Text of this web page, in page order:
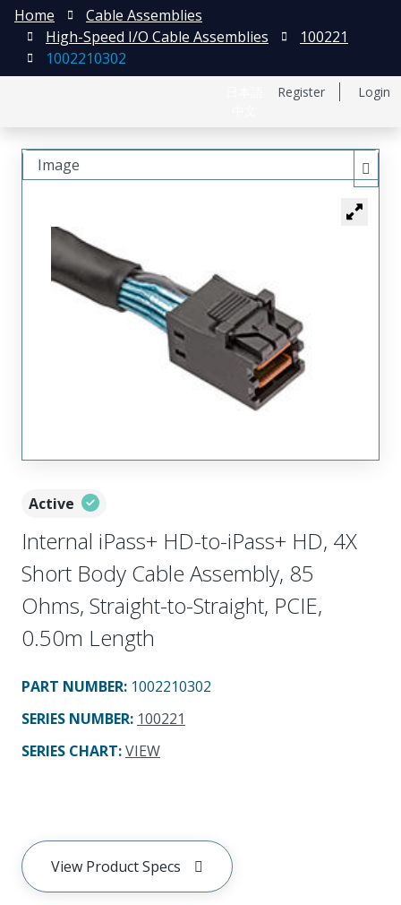
Register Login
Home
Cable Assemblies
High-Speed I/O Cable Assemblies
100221
1002210302
Active
Internal iPass+ HD-to-iPass+ HD, 4X
Short Body Cable Assembly, 85
Ohms, Straight-to-Straight, PCIE,
0.50m Length
PART NUMBER: 1002210302
SERIES NUMBER: 100221
SERIES CHART:VIEW
View Product Specs
Image